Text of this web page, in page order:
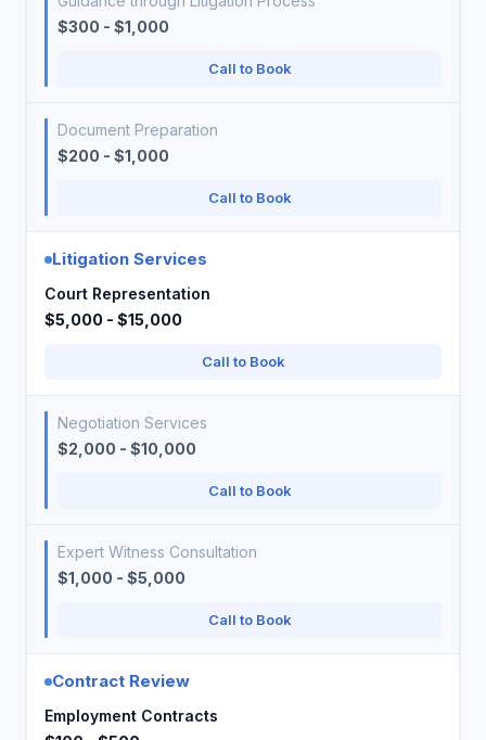
$300 - $1,000
Call to Book
Document Preparation
$200 - $1,000
Call to Book
Litigation Services
Court Representation
$5,000 - $15,000
Call to Book
Negotiation Services
$2,000 - $10,000
Call to Book
Expert Witness Consultation
$1,000 - $5,000
Call to Book
Contract Review
Employment Contracts